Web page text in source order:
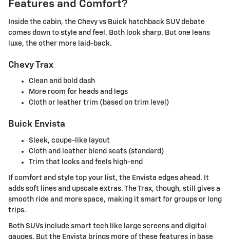
Features and Comfort?
Inside the cabin, the Chevy vs Buick hatchback SUV debate
comes down to style and feel. Both look sharp. But one leans
luxe, the other more laid-back.
Chevy Trax
Clean and bold dash
More room for heads and legs
Cloth or leather trim (based on trim level)
Buick Envista
Sleek, coupe-like layout
Cloth and leather blend seats (standard)
Trim that looks and feels high-end
If comfort and style top your list, the Envista edges ahead. It
adds soft lines and upscale extras. The Trax, though, still gives a
smooth ride and more space, making it smart for groups or long
trips.
Both SUVs include smart tech like large screens and digital
gauges. But the Envista brings more of these features in base